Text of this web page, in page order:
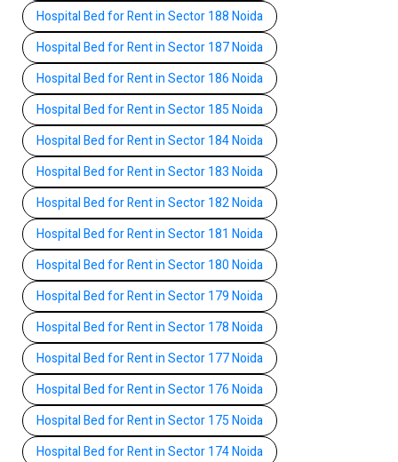
Hospital Bed for Rent in Sector 188 Noida
Hospital Bed for Rent in Sector 187 Noida
Hospital Bed for Rent in Sector 186 Noida
Hospital Bed for Rent in Sector 185 Noida
Hospital Bed for Rent in Sector 184 Noida
Hospital Bed for Rent in Sector 183 Noida
Hospital Bed for Rent in Sector 182 Noida
Hospital Bed for Rent in Sector 181 Noida
Hospital Bed for Rent in Sector 180 Noida
Hospital Bed for Rent in Sector 179 Noida
Hospital Bed for Rent in Sector 178 Noida
Hospital Bed for Rent in Sector 177 Noida
Hospital Bed for Rent in Sector 176 Noida
Hospital Bed for Rent in Sector 175 Noida
Hospital Bed for Rent in Sector 174 Noida